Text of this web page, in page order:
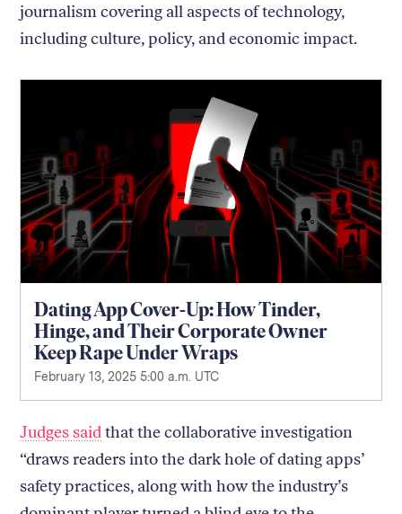
journalism covering all aspects of technology,
including culture, policy, and economic impact.
Dating App Cover-Up: How Tinder,
Hinge, and Their Corporate Owner
Keep Rape Under Wraps
February 13, 2025 5:00 a.m. UTC
Judges saidthat the collaborative investigation
“draws readers into the dark hole of dating apps’
safety practices, along with how the industry’s